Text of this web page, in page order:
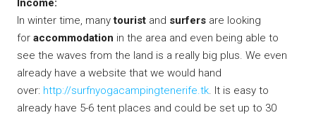
Income:
In winter time, manytourist and surfers are looking
for accommodation in the area and even being able to
see the waves from the land is a really big plus. We even
already have a website that we would hand
over: http://surfnyogacampingtenerife.tk. It is easy to
already have 5-6 tent places and could be set up to 30